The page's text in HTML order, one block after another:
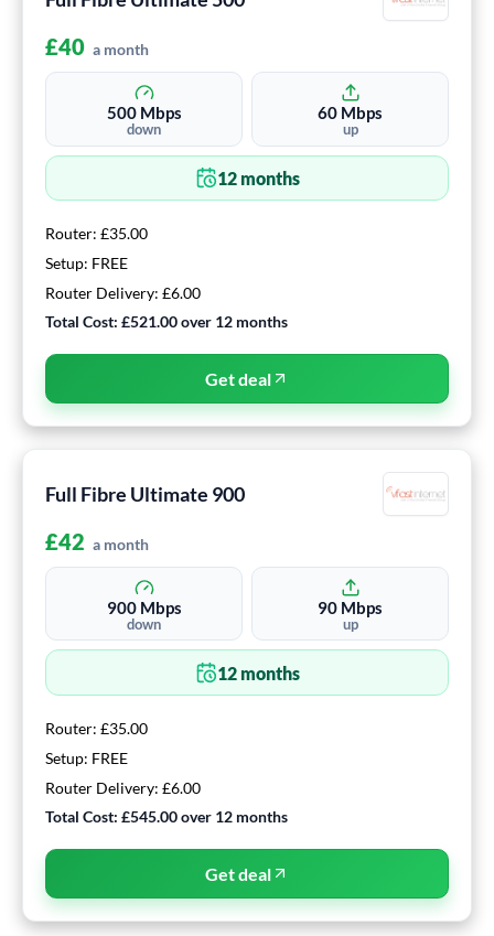
£40 a month
500Mbps
down
60 Mbps
up
12months
Router: £35.00
Setup: FREE
Router Delivery: £6.00
Total Cost: £521.00over 12 months
Get deal
Full Fibre Ultimate 900
£42 a month
900Mbps
down
90 Mbps
up
12months
Router: £35.00
Setup: FREE
Router Delivery: £6.00
Total Cost: £545.00over 12 months
Get deal